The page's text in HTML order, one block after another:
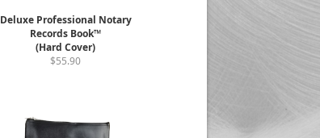
Deluxe Professional Notary
Records Book™
(Hard Cover)
$55.90